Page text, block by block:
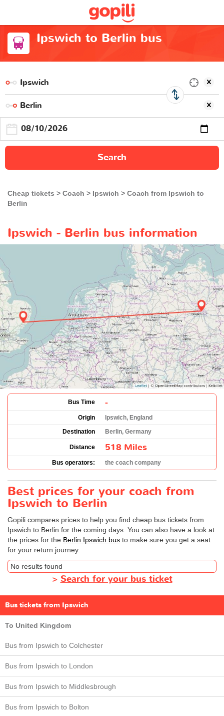
Ipswich to Berlin bus
Search
Cheap tickets Coach Ipswich
Coach from Ipswich to
Berlin
Ipswich - Berlin bus information
Bus Time -
Origin
Ipswich, England
Destination
Berlin, Germany
Distance 518 Miles
Bus operators: the coach company
Best prices for your coach from
Ipswich to Berlin
Gopili compares prices to help you find cheap bus tickets from
Ipswich to Berlin for the coming days. You can also have a look at
the prices for the Berlin Ipswich bus to make sure you get a seat
for your return journey.
No results found
> Search for your bus ticket
Bus tickets from Ipswich
To United Kingdom
Bus from Ipswich to Colchester
Bus from Ipswich to London
Bus from Ipswich to Middlesbrough
Bus from Ipswich to Bolton